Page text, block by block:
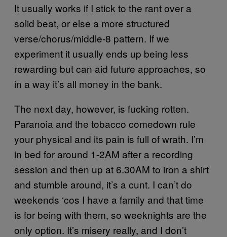
It usually works if I stick to the rant over a
solid beat, or else a more structured
verse/chorus/middle-8 pattern. If we
experiment it usually ends up being less
rewarding but can aid future approaches, so
in a way it’s all money in the bank.
The next day, however, is fucking rotten.
Paranoia and the tobacco comedown rule
your physical and its pain is full of wrath. I’m
in bed for around 1-2AM after a recording
session and then up at 6.30AM to iron a shirt
and stumble around, it’s a cunt. I can’t do
weekends ‘cos I have a family and that time
is for being with them, so weeknights are the
only option. It’s misery really, and I don’t